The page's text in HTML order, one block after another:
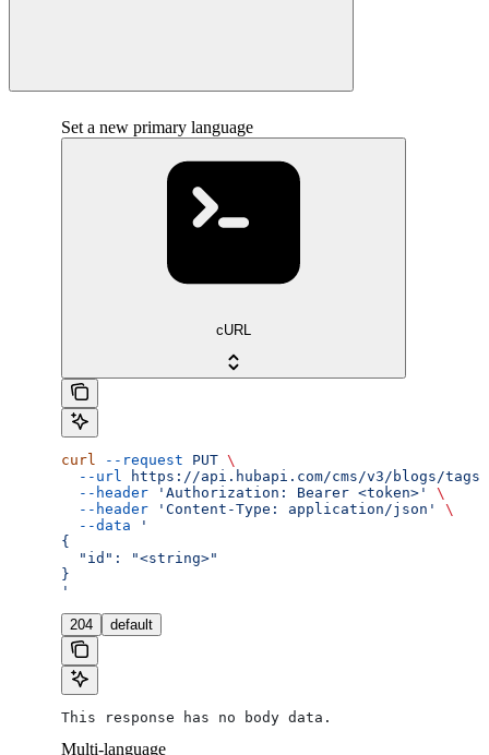
Set a new primary language
cURL
curl --request PUT \
  --url
https://api.hubapi.com/cms/v3/blogs/
  --header
'Authorization: Bearer <token>'
\
  --header
'Content-Type: application/json'
\
  --data
'
{
  "id": "<string>"
}
'
204 default
This response has no body data.
Multi-language